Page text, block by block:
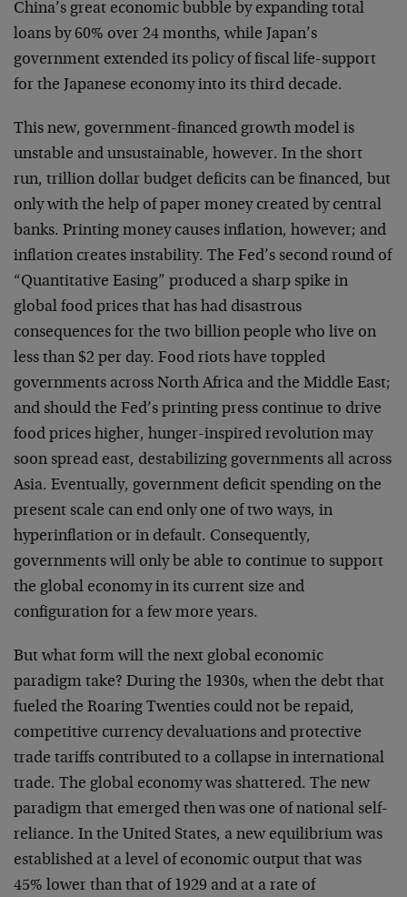
China’s great economic bubble by expanding total
loans by 60% over 24 months, while Japan’s
government extended its policy of fiscal life-support
for the Japanese economy into its third decade.
This new, government-financed growth model is
unstable and unsustainable, however. In the short
run, trillion dollar budget deficits can be financed, but
only with the help of paper money created by central
banks. Printing money causes inflation, however; and
inflation creates instability. The Fed’s second round of
“Quantitative Easing” produced a sharp spike in
global food prices that has had disastrous
consequences for the two billion people who live on
less than $2 per day. Food riots have toppled
governments across North Africa and the Middle East;
and should the Fed’s printing press continue to drive
food prices higher, hunger-inspired revolution may
soon spread east, destabilizing governments all across
Asia. Eventually, government deficit spending on the
present scale can end only one of two ways, in
hyperinflation or in default. Consequently,
governments will only be able to continue to support
the global economy in its current size and
configuration for a few more years.
But what form will the next global economic
paradigm take? During the 1930s, when the debt that
fueled the Roaring Twenties could not be repaid,
competitive currency devaluations and protective
trade tariffs contributed to a collapse in international
trade. The global economy was shattered. The new
paradigm that emerged then was one of national self-
reliance. In the United States, a new equilibrium was
established at a level of economic output that was
45% lower than that of 1929 and at a rate of